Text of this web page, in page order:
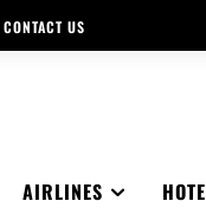
CONTACT US
AIRLINES